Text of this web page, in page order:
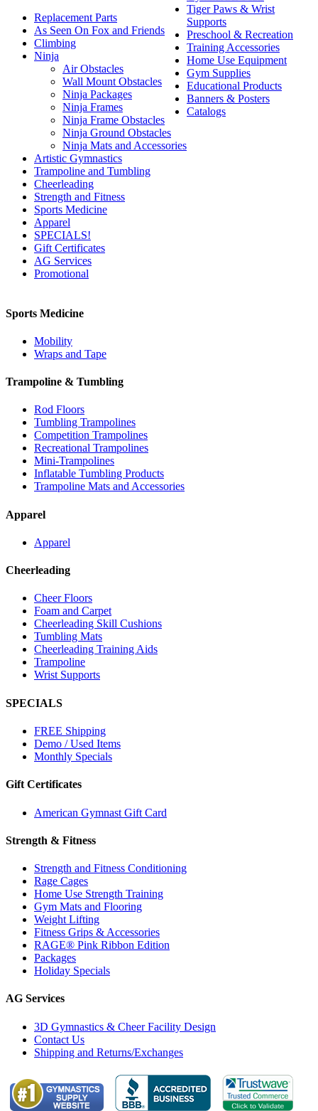
Replacement Parts
As Seen On Fox and Friends
Climbing
Ninja
Air Obstacles
Wall Mount Obstacles
Ninja Packages
Ninja Frames
Ninja Frame Obstacles
Ninja Ground Obstacles
Ninja Mats and Accessories
Artistic Gymnastics
Trampoline and Tumbling
Cheerleading
Strength and Fitness
Sports Medicine
Apparel
SPECIALS!
Gift Certificates
AG Services
Promotional
Tiger Paws & Wrist
Supports
Preschool & Recreation
Training Accessories
Home Use Equipment
Gym Supplies
Educational Products
Banners & Posters
Catalogs
Sports Medicine
Mobility
Wraps and Tape
Trampoline & Tumbling
Rod Floors
Tumbling Trampolines
Competition Trampolines
Recreational Trampolines
Mini-Trampolines
Inflatable Tumbling Products
Trampoline Mats and Accessories
Apparel
Apparel
Cheerleading
Cheer Floors
Foam and Carpet
Cheerleading Skill Cushions
Tumbling Mats
Cheerleading Training Aids
Trampoline
Wrist Supports
SPECIALS
FREE Shipping
Demo / Used Items
Monthly Specials
Gift Certificates
American Gymnast Gift Card
Strength & Fitness
Strength and Fitness Conditioning
Rage Cages
Home Use Strength Training
Gym Mats and Flooring
Weight Lifting
Fitness Grips & Accessories
RAGE® Pink Ribbon Edition
Packages
Holiday Specials
AG Services
3D Gymnastics & Cheer Facility Design
Contact Us
Shipping and Returns/Exchanges